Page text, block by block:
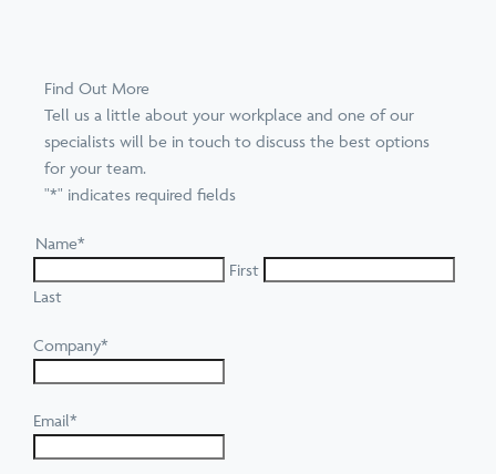
Find Out More
Tell us a little about your workplace and one of our
specialists will be in touch to discuss the best options
for your team.
"*" indicates required fields
Name*
First
Last
Company*
Email*